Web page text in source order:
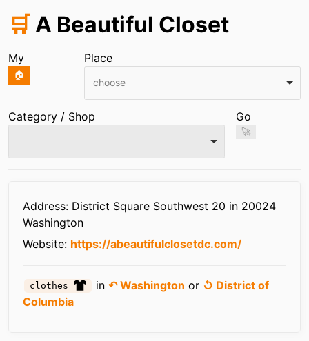
🛒 A Beautiful Closet
My
🏠
Place
choose
Category / Shop Go
🚀
Address: District Square Southwest 20 in 20024
Washington
Website: https://abeautifulclosetdc.com/
clothes in↶ Washington or ↺ District of
Columbia